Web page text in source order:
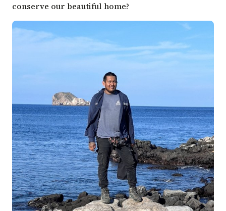
conserve our beautiful home?